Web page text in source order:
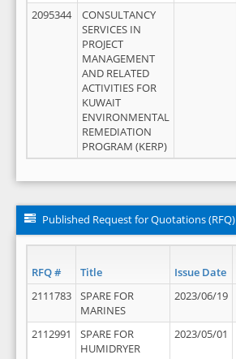
2095344
CONSULTANCY
SERVICES IN
PROJECT
MANAGEMENT
AND RELATED
ACTIVITIES FOR
KUWAIT
ENVIRONMENTAL
REMEDIATION
PROGRAM (KERP)
Published Request for Quotations (RFQ)
RFQ # Title Issue Date
2111783
SPARE FOR
MARINES
2023/06/19
2112991
SPARE FOR
HUMIDRYER
2023/05/01